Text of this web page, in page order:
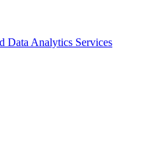
Data Analytics Services